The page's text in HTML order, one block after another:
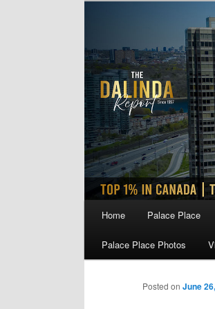
Home Palace Place
Palace Place Photos
Posted on June